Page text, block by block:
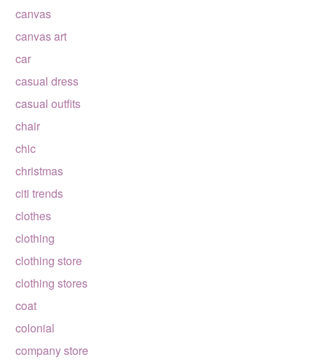
canvas
canvas art
car
casual dress
casual outfits
chair
chic
christmas
citi trends
clothes
clothing
clothing store
clothing stores
coat
colonial
company store